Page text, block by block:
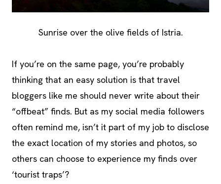
Sunrise over the olive fields of Istria.
If you’re on the same page, you’re probably
thinking that an easy solution is that travel
bloggers like me should never write about their
“offbeat” finds. But as my social media followers
often remind me, isn’t it part of my job to disclose
the exact location of my stories and photos, so
others can choose to experience my finds over
‘tourist traps’?